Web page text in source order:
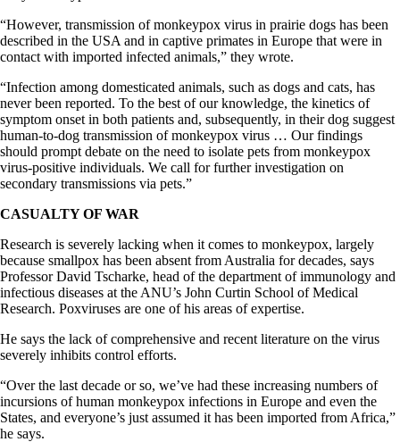
“However, transmission of monkeypox virus in prairie dogs has been
described in the USA and in captive primates in Europe that were in
contact with imported infected animals,” they wrote.
“Infection among domesticated animals, such as dogs and cats, has
never been reported. To the best of our knowledge, the kinetics of
symptom onset in both patients and, subsequently, in their dog suggest
human-to-dog transmission of monkeypox virus … Our findings
should prompt debate on the need to isolate pets from monkeypox
virus-positive individuals. We call for further investigation on
secondary transmissions via pets.”
CASUALTY OF WAR
Research is severely lacking when it comes to monkeypox, largely
because smallpox has been absent from Australia for decades, says
Professor David Tscharke, head of the department of immunology and
infectious diseases at the ANU’s John Curtin School of Medical
Research. Poxviruses are one of his areas of expertise.
He says the lack of comprehensive and recent literature on the virus
severely inhibits control efforts.
“Over the last decade or so, we’ve had these increasing numbers of
incursions of human monkeypox infections in Europe and even the
States, and everyone’s just assumed it has been imported from Africa,”
he says.